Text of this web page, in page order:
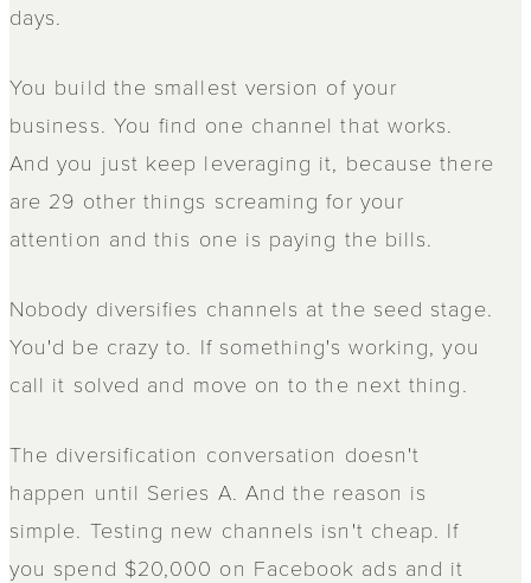
days.
You build the smallest version of your
business. You find one channel that works.
And you just keep leveraging it, because there
are 29 other things screaming for your
attention and this one is paying the bills.
Nobody diversifies channels at the seed stage.
You'd be crazy to. If something's working, you
call it solved and move on to the next thing.
The diversification conversation doesn't
happen until Series A. And the reason is
simple. Testing new channels isn't cheap. If
you spend $20,000 on Facebook ads and it